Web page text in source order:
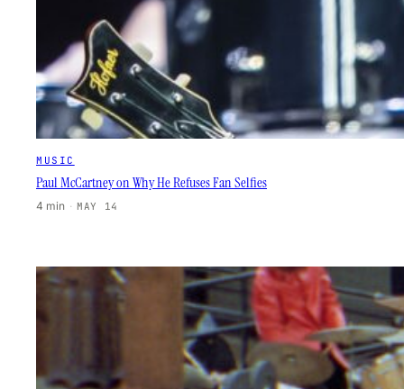
MUSIC
Paul McCartney on Why He Refuses Fan Selfies
4 min · MAY 14